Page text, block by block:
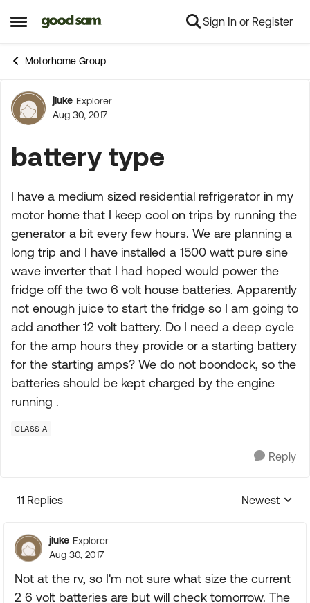
Open Side Menu
Skip to content Sign In or Register
Motorhome Group
Forum Discussion
jluke Explorer
Aug 30, 2017
battery type
I have a medium sized residential refrigerator in my
motor home that I keep cool on trips by running the
generator a bit every few hours. We are planning a
long trip and I have installed a 1500 watt pure sine
wave inverter that I had hoped would power the
fridge off the two 6 volt house batteries. Apparently
not enough juice to start the fridge so I am going to
add another 12 volt battery. Do I need a deep cycle
for the amp hours they provide or a starting battery
for the starting amps? We do not boondock, so the
batteries should be kept charged by the engine
running .
CLASS A
Reply
11 Replies
Replies
Newest
jluke Explorer
Aug 30, 2017
Not at the rv, so I'm not sure what size the current
2 6 volt batteries are but will check tomorrow. The